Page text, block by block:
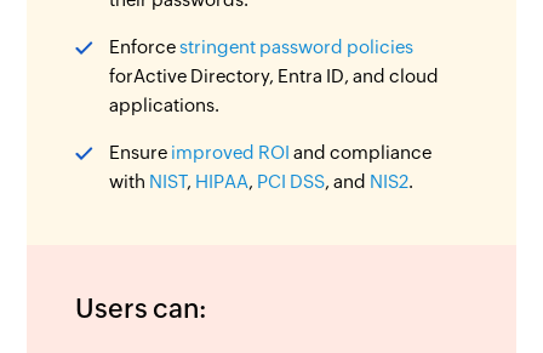
Enforcestringent password policies
forActive Directory, Entra ID, and cloud
applications.
Ensure improved ROI and compliance
with NIST, HIPAA, PCI DSS, and NIS2.
Users can: